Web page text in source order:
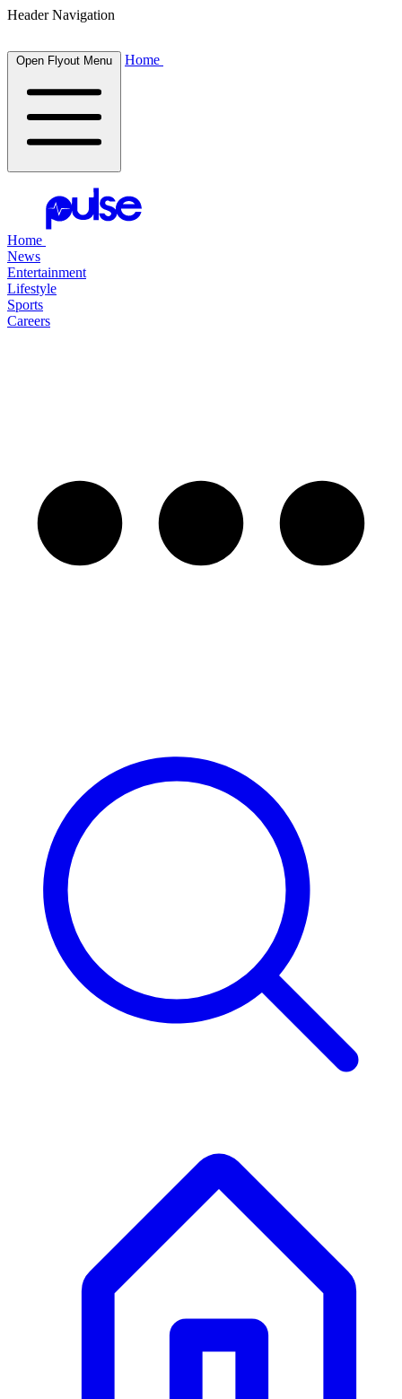
Header Navigation
Open Flyout Menu Home
Home
News
Entertainment
Lifestyle
Sports
Careers